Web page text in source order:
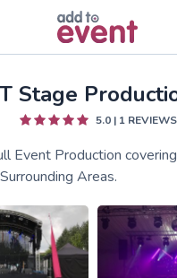
Stage
5.0| 1REVIEWS
Event Production
Areas.